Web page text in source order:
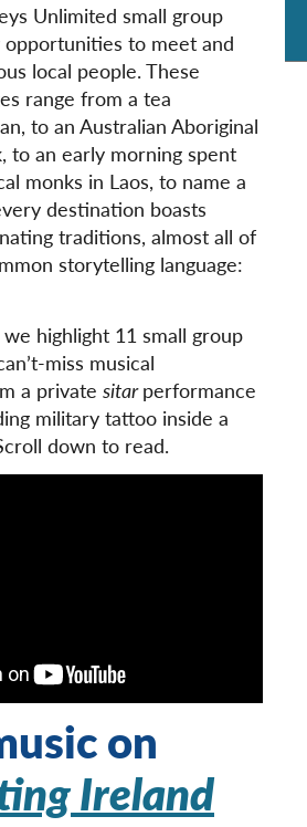
Unlimited small group
opportunities to meet and
local people. These
range from a tea
to an Australian Aboriginal
to an early morning spent
monks in Laos, to name a
destination boasts
traditions, almost all of
storytelling language:
highlight 11 small group
miss musical
a private sitarperformance
military tattoo inside a
down to read.
on
Ireland